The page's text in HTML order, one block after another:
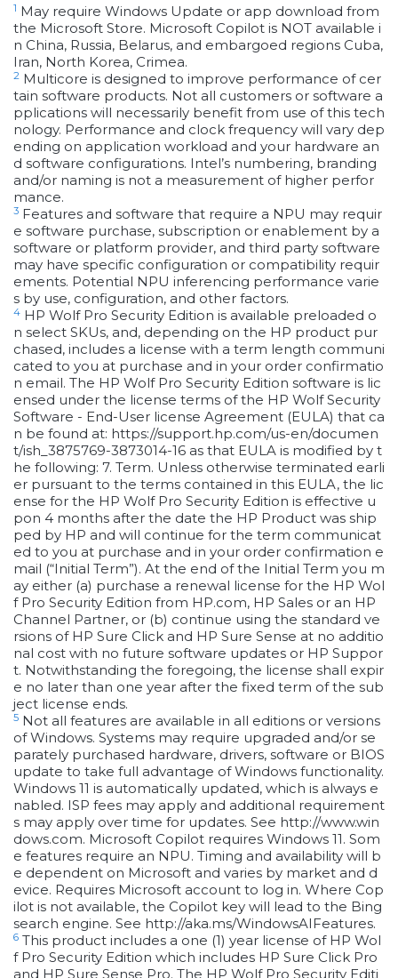
1 May require Windows Update or app download from
the Microsoft Store. Microsoft Copilot is NOT available i
n China, Russia, Belarus, and embargoed regions Cuba,
Iran, North Korea, Crimea.
2 Multicore is designed to improve performance of cer
tain software products. Not all customers or software a
pplications will necessarily benefit from use of this tech
nology. Performance and clock frequency will vary dep
ending on application workload and your hardware an
d software configurations. Intel’s numbering, branding
and/or naming is not a measurement of higher perfor
mance.
3 Features and software that require a NPU may requir
e software purchase, subscription or enablement by a
software or platform provider, and third party software
may have specific configuration or compatibility requir
ements. Potential NPU inferencing performance varie
s by use, configuration, and other factors.
4 HP Wolf Pro Security Edition is available preloaded o
n select SKUs, and, depending on the HP product pur
chased, includes a license with a term length communi
cated to you at purchase and in your order confirmatio
n email. The HP Wolf Pro Security Edition software is lic
ensed under the license terms of the HP Wolf Security
Software - End-User license Agreement (EULA) that ca
n be found at: https://support.hp.com/us-en/documen
t/ish_3875769-3873014-16 as that EULA is modified by t
he following: 7. Term. Unless otherwise terminated earli
er pursuant to the terms contained in this EULA, the lic
ense for the HP Wolf Pro Security Edition is effective u
pon 4 months after the date the HP Product was ship
ped by HP and will continue for the term communicat
ed to you at purchase and in your order confirmation e
mail (“Initial Term”). At the end of the Initial Term you m
ay either (a) purchase a renewal license for the HP Wol
f Pro Security Edition from HP.com, HP Sales or an HP
Channel Partner, or (b) continue using the standard ve
rsions of HP Sure Click and HP Sure Sense at no additio
nal cost with no future software updates or HP Suppor
t. Notwithstanding the foregoing, the license shall expir
e no later than one year after the fixed term of the sub
ject license ends.
5 Not all features are available in all editions or versions
of Windows. Systems may require upgraded and/or se
parately purchased hardware, drivers, software or BIOS
update to take full advantage of Windows functionality.
Windows 11 is automatically updated, which is always e
nabled. ISP fees may apply and additional requirement
s may apply over time for updates. See http://www.win
dows.com. Microsoft Copilot requires Windows 11. Som
e features require an NPU. Timing and availability will b
e dependent on Microsoft and varies by market and d
evice. Requires Microsoft account to log in. Where Cop
ilot is not available, the Copilot key will lead to the Bing
search engine. See http://aka.ms/WindowsAIFeatures.
6 This product includes a one (1) year license of HP Wol
f Pro Security Edition which includes HP Sure Click Pro
and HP Sure Sense Pro. The HP Wolf Pro Security Editi